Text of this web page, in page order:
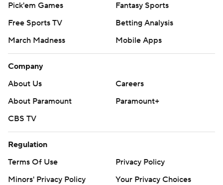
Pick'em Games
Fantasy Sports
Free Sports TV
Betting Analysis
March Madness
Mobile Apps
Company
About Us
Careers
About Paramount
Paramount+
CBS TV
Regulation
Terms Of Use
Privacy Policy
Minors' Privacy Policy
Your Privacy Choices